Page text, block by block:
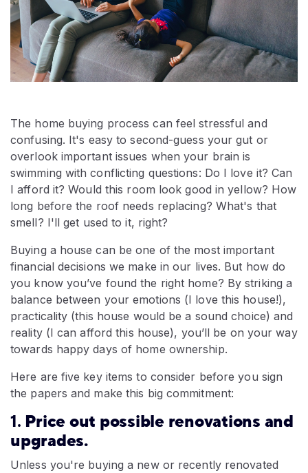
The home buying process can feel stressful and
confusing. It's easy to second-guess your gut or
overlook important issues when your brain is
swimming with conflicting questions: Do I love it? Can
I afford it? Would this room look good in yellow? How
long before the roof needs replacing? What's that
smell? I'll get used to it, right?
Buying a house can be one of the most important
financial decisions we make in our lives. But how do
you know you’ve found the right home? By striking a
balance between your emotions (I love this house!),
practicality (this house would be a sound choice) and
reality (I can afford this house), you’ll be on your way
towards happy days of home ownership.
Here are five key items to consider before you sign
the papers and make this big commitment:
1. Price out possible renovations and
upgrades.
Unless you're buying a new or recently renovated